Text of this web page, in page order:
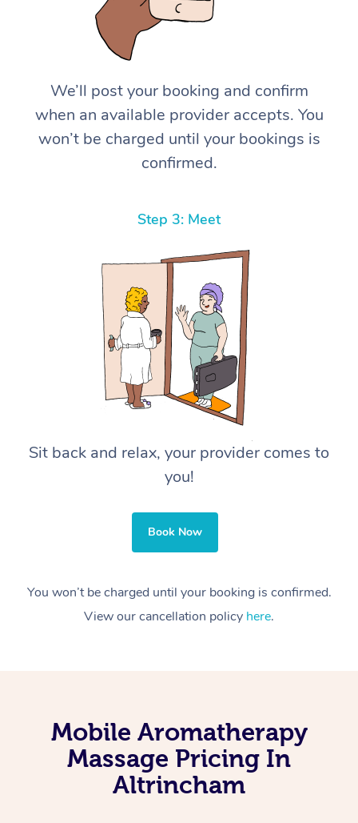
We’ll post your booking and confirm
when an available provider accepts. You
won’t be charged until your bookings is
confirmed.
Step 3: Meet
Sit back and relax, your provider comes to
you!
Book Now
You won’t be charged until your booking is confirmed.
View our cancellation policy here.
Mobile Aromatherapy
Massage Pricing In
Altrincham